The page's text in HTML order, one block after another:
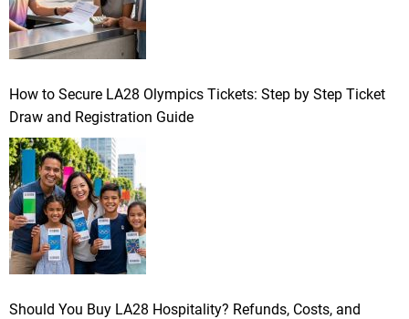
How to Secure LA28 Olympics Tickets: Step by Step Ticket
Draw and Registration Guide
Should You Buy LA28 Hospitality? Refunds, Costs, and